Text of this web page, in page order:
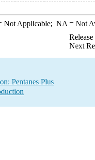
Not Applicable; NA = Not
Next
Pentanes Plus